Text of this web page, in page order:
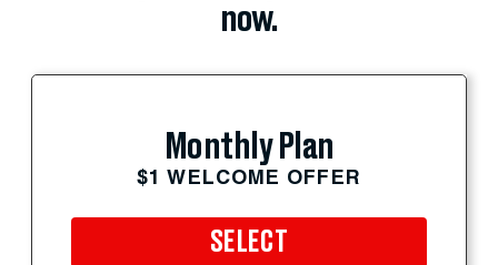
now.
Monthly Plan
$1 WELCOME OFFER
SELECT